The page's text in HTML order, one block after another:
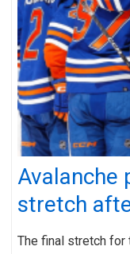
Avalanche
stretch
The final stretch for